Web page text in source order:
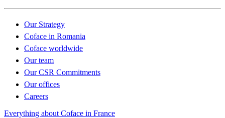
Our Strategy
Coface in Romania
Coface worldwide
Our team
Our CSR Commitments
Our offices
Careers
Everything about Coface in France